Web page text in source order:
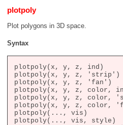
plotpoly
Plot polygons in 3D space.
Syntax
plotpoly(x, y, z, ind)
plotpoly(x, y, z, 'strip')
plotpoly(x, y, z, 'fan')
plotpoly(x, y, z, color,
plotpoly(x, y, z, color,
plotpoly(x, y, z, color,
plotpoly(..., vis)
plotpoly(..., vis, style)